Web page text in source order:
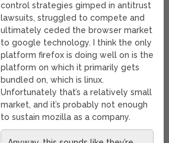
control strategies gimped in antitrust
lawsuits, struggled to compete and
ultimately ceded the browser market
to google technology. I think the only
platform firefox is doing well on is the
platform on which it primarily gets
bundled on, which is linux.
Unfortunately that’s a relatively small
market, and it’s probably not enough
to sustain mozilla as a company.